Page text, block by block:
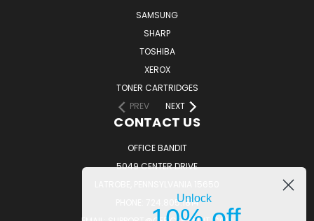
SAMSUNG
SHARP
TOSHIBA
XEROX
TONER CARTRIDGES
PREV
NEXT
CONTACT US
OFFICE BANDIT
5049 CENTER DRIVE
PHONE: 724.805.1814
Unlock